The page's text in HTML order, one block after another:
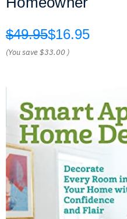
$49.95$16.95
(You save$33.00 )